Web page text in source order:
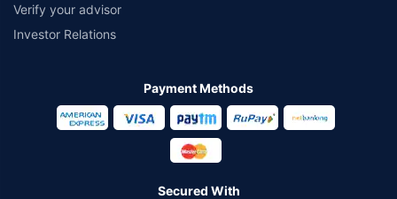
Verify your advisor
Investor Relations
Payment Methods
Secured With